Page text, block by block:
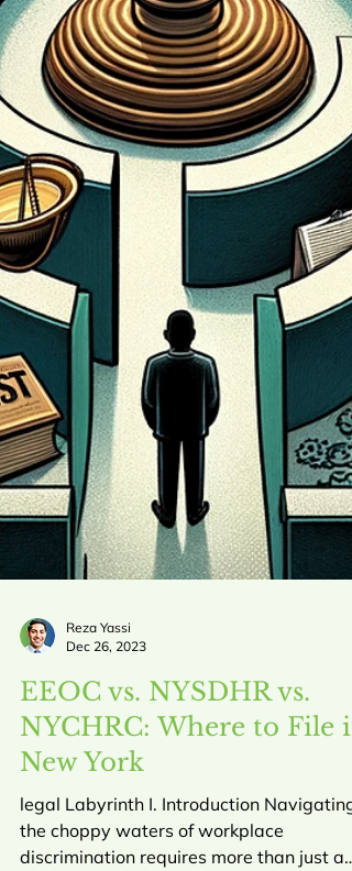
Reza Yassi
Dec 26, 2023
EEOC vs. NYSDHR vs.
NYCHRC: Where to File in
New York